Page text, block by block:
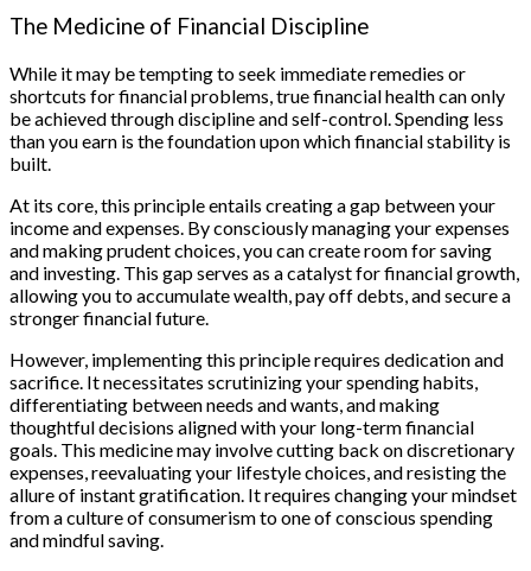
The Medicine of Financial Discipline
While it may be tempting to seek immediate remedies or
shortcuts for financial problems, true financial health can only
be achieved through discipline and self-control. Spending less
than you earn is the foundation upon which financial stability is
built.
At its core, this principle entails creating a gap between your
income and expenses. By consciously managing your expenses
and making prudent choices, you can create room for saving
and investing. This gap serves as a catalyst for financial growth,
allowing you to accumulate wealth, pay off debts, and secure a
stronger financial future.
However, implementing this principle requires dedication and
sacrifice. It necessitates scrutinizing your spending habits,
differentiating between needs and wants, and making
thoughtful decisions aligned with your long-term financial
goals. This medicine may involve cutting back on discretionary
expenses, reevaluating your lifestyle choices, and resisting the
allure of instant gratification. It requires changing your mindset
from a culture of consumerism to one of conscious spending
and mindful saving.